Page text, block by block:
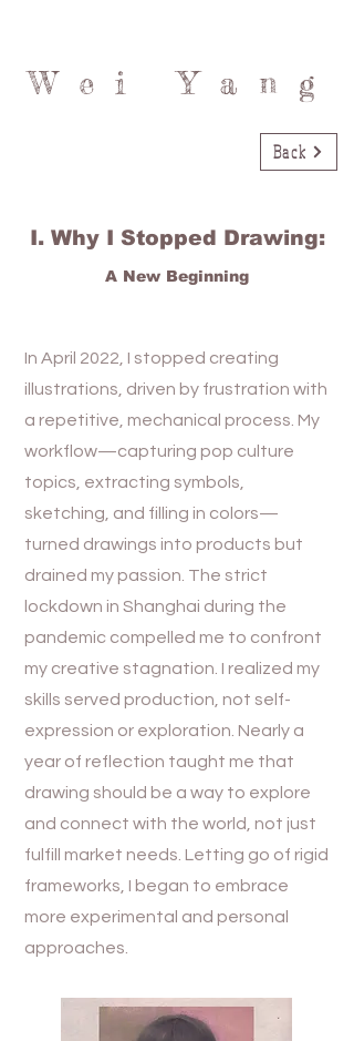
Wei Yang
Back
I. Why I Stopped Drawing:
A New Beginning
In April 2022, I stopped creating
illustrations, driven by frustration with
a repetitive, mechanical process. My
workflow—capturing pop culture
topics, extracting symbols,
sketching, and filling in colors—
turned drawings into products but
drained my passion. The strict
lockdown in Shanghai during the
pandemic compelled me to confront
my creative stagnation. I realized my
skills served production, not self-
expression or exploration. Nearly a
year of reflection taught me that
drawing should be a way to explore
and connect with the world, not just
fulfill market needs. Letting go of rigid
frameworks, I began to embrace
more experimental and personal
approaches.